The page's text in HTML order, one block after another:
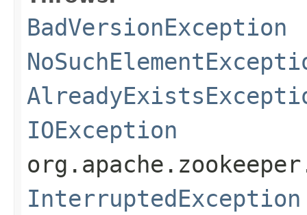
BadVersionException
IOException
InterruptedException